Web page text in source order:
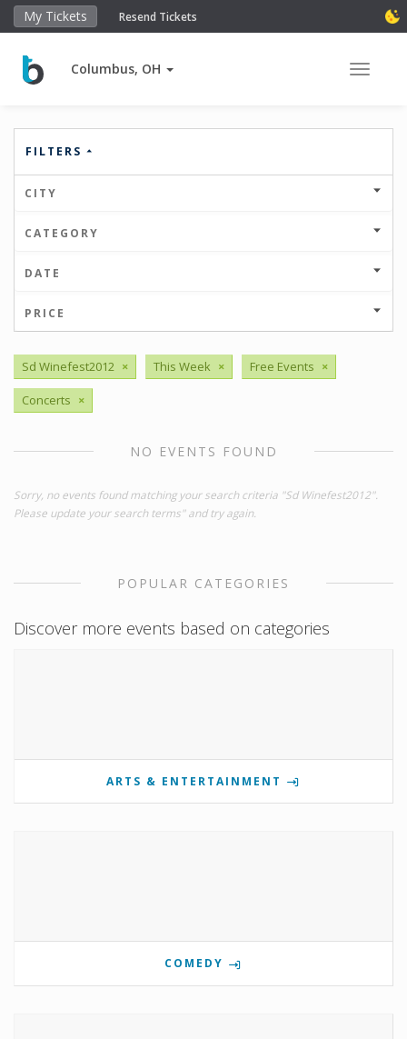
My Tickets Resend Tickets
Columbus, OH Toggle
FILTERS
CITY
CATEGORY
DATE
PRICE
Sd Winefest2012 × This Week × Free Events ×
Concerts ×
NO EVENTS FOUND
Sorry, no events found matching your search criteria "Sd Winefest2012".
Please update your search terms" and try again.
POPULAR CATEGORIES
Discover more events based on categories
ARTS & ENTERTAINMENT
COMEDY